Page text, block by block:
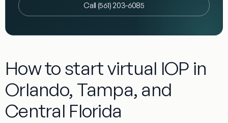
Call (561) 203-6085
How to start virtual IOP in
Orlando, Tampa, and
Central Florida